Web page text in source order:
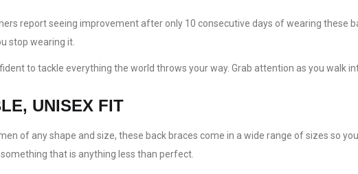
report seeing improvement after only 10 consecutive days of wearing these
stop wearing it.
to tackle everything the world throws your way. Grab attention as you walk
UNISEX FIT
of any shape and size, these back braces come in a wide range of sizes so
that is anything less than perfect.